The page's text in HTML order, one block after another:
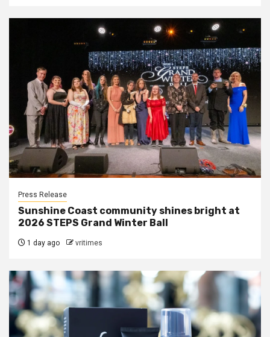
Press Release
Sunshine Coast community shines bright at
2026 STEPS Grand Winter Ball
1 day ago vritimes